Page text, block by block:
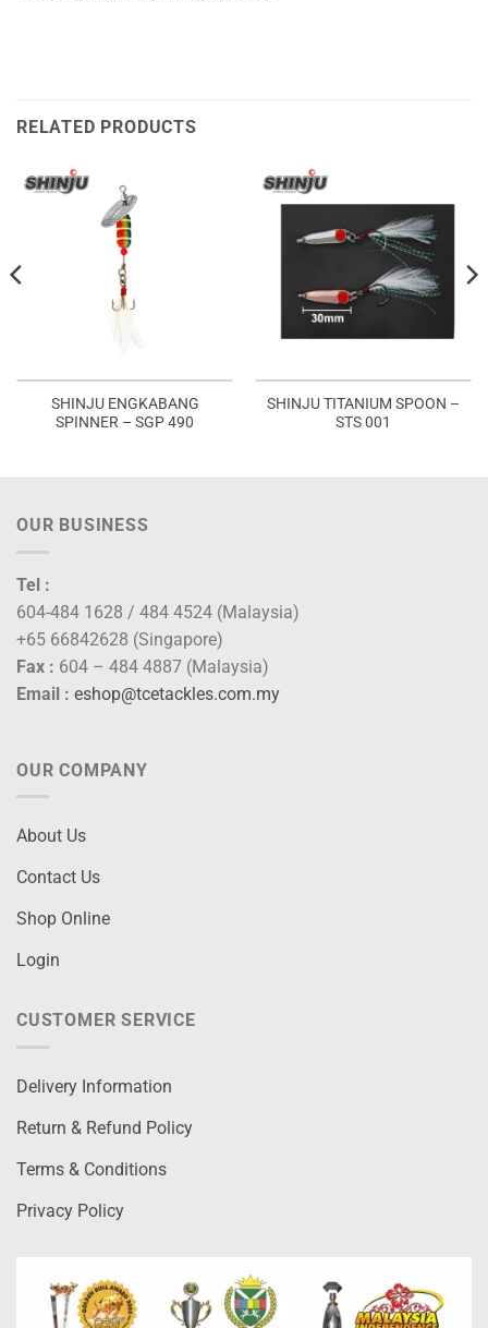
RELATED PRODUCTS
SHINJU ENGKABANG
SPINNER – SGP 490
SHINJU TITANIUM SPOON –
STS 001
OUR BUSINESS
Tel :
604-484 1628 / 484 4524 (Malaysia)
+65 66842628 (Singapore)
Fax : 604 – 484 4887 (Malaysia)
Email : eshop@tcetackles.com.my
OUR COMPANY
About Us
Contact Us
Shop Online
Login
CUSTOMER SERVICE
Delivery Information
Return & Refund Policy
Terms & Conditions
Privacy Policy